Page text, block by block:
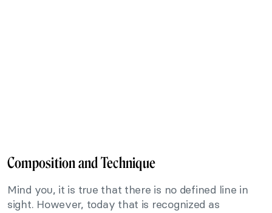
Composition and Technique
Mind you, it is true that there is no defined line in
sight. However, today that is recognized as